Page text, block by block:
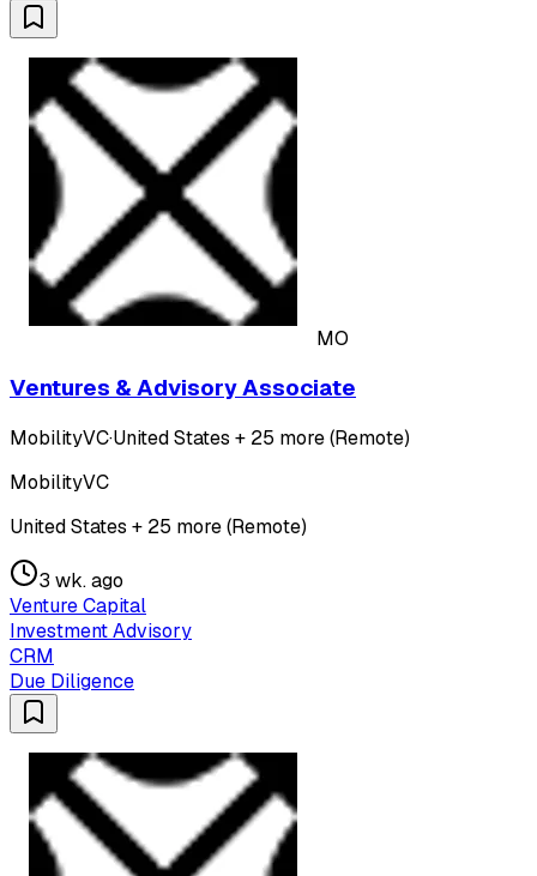
MO
Ventures & Advisory Associate
MobilityVC·United States + 25 more (Remote)
MobilityVC
United States + 25 more (Remote)
3 wk. ago
Venture Capital
Investment Advisory
CRM
Due Diligence